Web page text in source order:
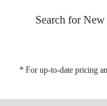
Search for New
* For up-to-date pricing